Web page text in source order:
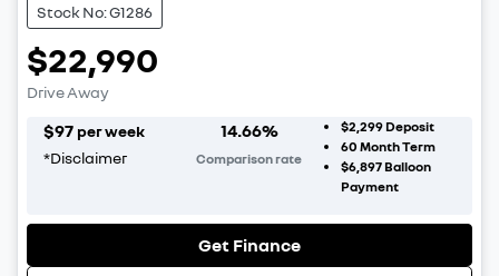
Stock No: G1286
$22,990
Drive Away
$97 per week
*Disclaimer
14.66%
Comparison rate
$2,299Deposit
60 Month Term
$6,897Balloon
Payment
Get Finance